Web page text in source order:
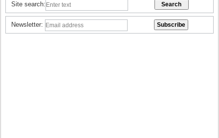
Site search:
Newsletter: